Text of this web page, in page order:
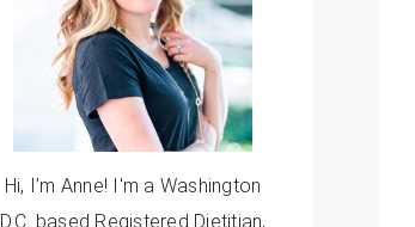
Hi, I’m Anne! I'm a Washington
D.C. based Registered Dietitian,